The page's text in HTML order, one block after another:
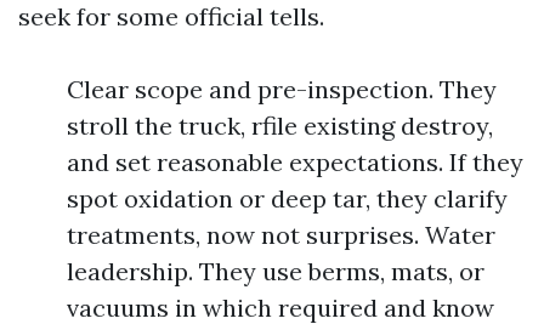
seek for some official tells.
Clear scope and pre-inspection. They
stroll the truck, rfile existing destroy,
and set reasonable expectations. If they
spot oxidation or deep tar, they clarify
treatments, now not surprises. Water
leadership. They use berms, mats, or
vacuums in which required and know